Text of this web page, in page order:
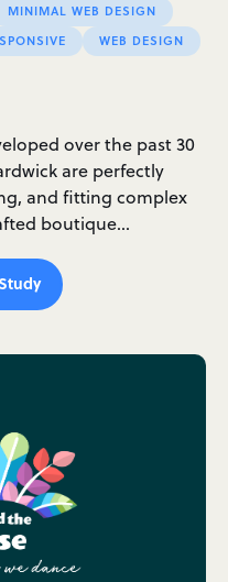
MINIMAL WEB DESIGN
WEB DESIGN
over the past 30
are perfectly
and fitting complex
boutique…